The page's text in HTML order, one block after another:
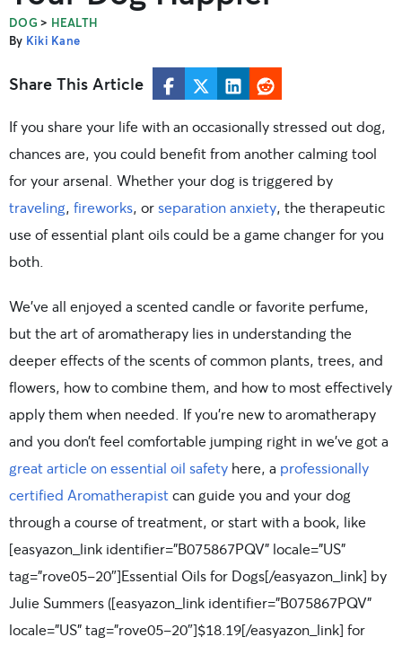
DOG > HEALTH
By Kiki Kane
Share This Article
If you share your life with an occasionally stressed out dog,
chances are, you could benefit from another calming tool
for your arsenal. Whether your dog is triggered by
traveling, fireworks, orseparation anxiety, the therapeutic
use of essential plant oils could be a game changer for you
both.
We’ve all enjoyed a scented candle or favorite perfume,
but the art of aromatherapy lies in understanding the
deeper effects of the scents of common plants, trees, and
flowers, how to combine them, and how to most effectively
apply them when needed. If you’re new to aromatherapy
and you don’t feel comfortable jumping right in we’ve got a
great article on essential oil safety here, a professionally
certified Aromatherapistcan guide you and your dog
through a course of treatment, or start with a book, like
[easyazon_link identifier=”B075867PQV” locale=”US”
tag=”rove05-20″]Essential Oils for Dogs[/easyazon_link] by
Julie Summers ([easyazon_link identifier=”B075867PQV”
locale=”US” tag=”rove05-20″]$18.19[/easyazon_link] for